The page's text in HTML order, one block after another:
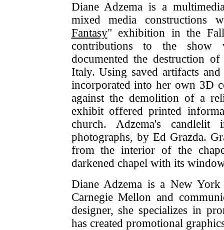
Diane Adzema is a
mixed media constructions
Fantasy" exhibition in the
contributions to the show
documented the destruction
Italy. Using saved artifacts
incorporated into her own 3D
against the demolition of a
exhibit offered printed
church. Adzema's
photographs, by Ed Grazda.
from the interior of the
darkened chapel with its
Diane Adzema is a New
Carnegie Mellon and
designer, she specializes in
has created promotional